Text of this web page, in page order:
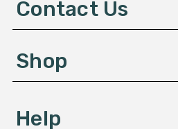
e
s
Contact Us
Shop
Help